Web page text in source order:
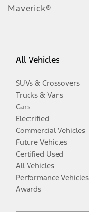
Maverick®
All Vehicles
SUVs & Crossovers
Trucks & Vans
Cars
Electrified
Commercial Vehicles
Future Vehicles
Certified Used
All Vehicles
Performance Vehicles
Awards